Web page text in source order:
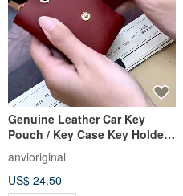
Genuine Leather Car Key
Pouch / Key Case Key Holder
with Customizable Hot
Stamping / Embossing
anvioriginal
US$ 24.50